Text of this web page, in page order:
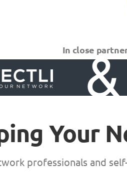
In close
Your
professionals and